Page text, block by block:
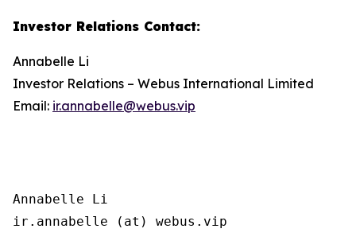
Investor Relations Contact:
Annabelle Li
Investor Relations – Webus International Limited
Email: ir.annabelle@webus.vip
Annabelle Li
ir.annabelle (at) webus.vip